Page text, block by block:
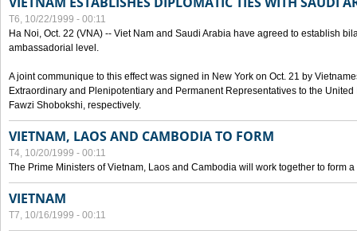
T6, 10/22/1999 - 00:11
Ha Noi, Oct. 22 (VNA) -- Viet Nam and Saudi Arabia have agreed to establish
ambassadorial level.
A joint communique to this effect was signed in New York on Oct. 21 by
Extraordinary and Plenipotentiary and Permanent Representatives to the
Fawzi Shobokshi, respectively.
VIETNAM, LAOS AND CAMBODIA TO FORM
T4, 10/20/1999 - 00:11
The Prime Ministers of Vietnam, Laos and Cambodia will work together to form a
VIETNAM
T7, 10/16/1999 - 00:11